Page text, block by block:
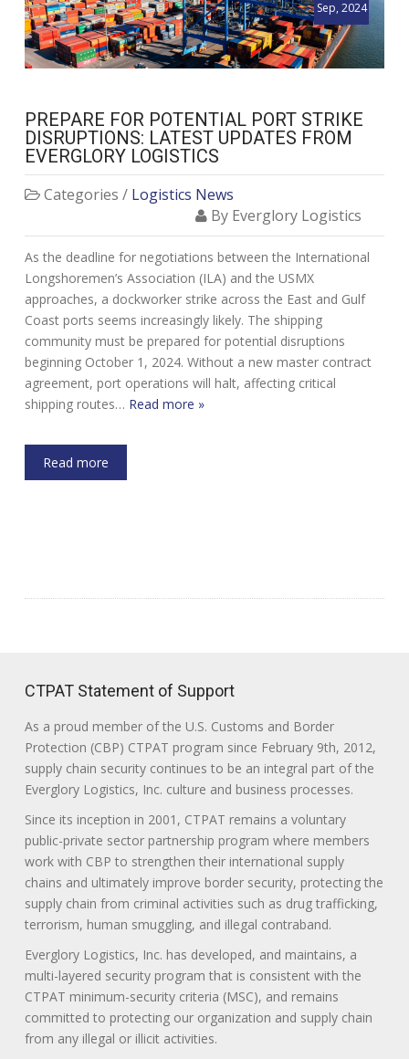
Sep, 2024
PREPARE FOR POTENTIAL PORT STRIKE
DISRUPTIONS: LATEST UPDATES FROM
EVERGLORY LOGISTICS
Categories / Logistics News
By Everglory Logistics
As the deadline for negotiations between the International
Longshoremen’s Association (ILA) and the USMX
approaches, a dockworker strike across the East and Gulf
Coast ports seems increasingly likely. The shipping
community must be prepared for potential disruptions
beginning October 1, 2024. Without a new master contract
agreement, port operations will halt, affecting critical
shipping routes… Read more »
Read more
CTPAT Statement of Support
As a proud member of the U.S. Customs and Border
Protection (CBP) CTPAT program since February 9th, 2012,
supply chain security continues to be an integral part of the
Everglory Logistics, Inc. culture and business processes.
Since its inception in 2001, CTPAT remains a voluntary
public-private sector partnership program where members
work with CBP to strengthen their international supply
chains and ultimately improve border security, protecting the
supply chain from criminal activities such as drug trafficking,
terrorism, human smuggling, and illegal contraband.
Everglory Logistics, Inc. has developed, and maintains, a
multi-layered security program that is consistent with the
CTPAT minimum-security criteria (MSC), and remains
committed to protecting our organization and supply chain
from any illegal or illicit activities.